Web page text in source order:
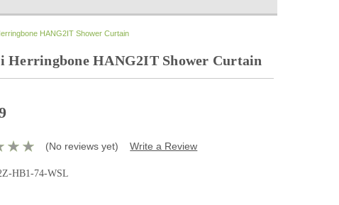
HANG2IT Shower Curtain
HANG2IT Shower Curtain
(No reviews yet) Write a Review
HB1-74-WSL